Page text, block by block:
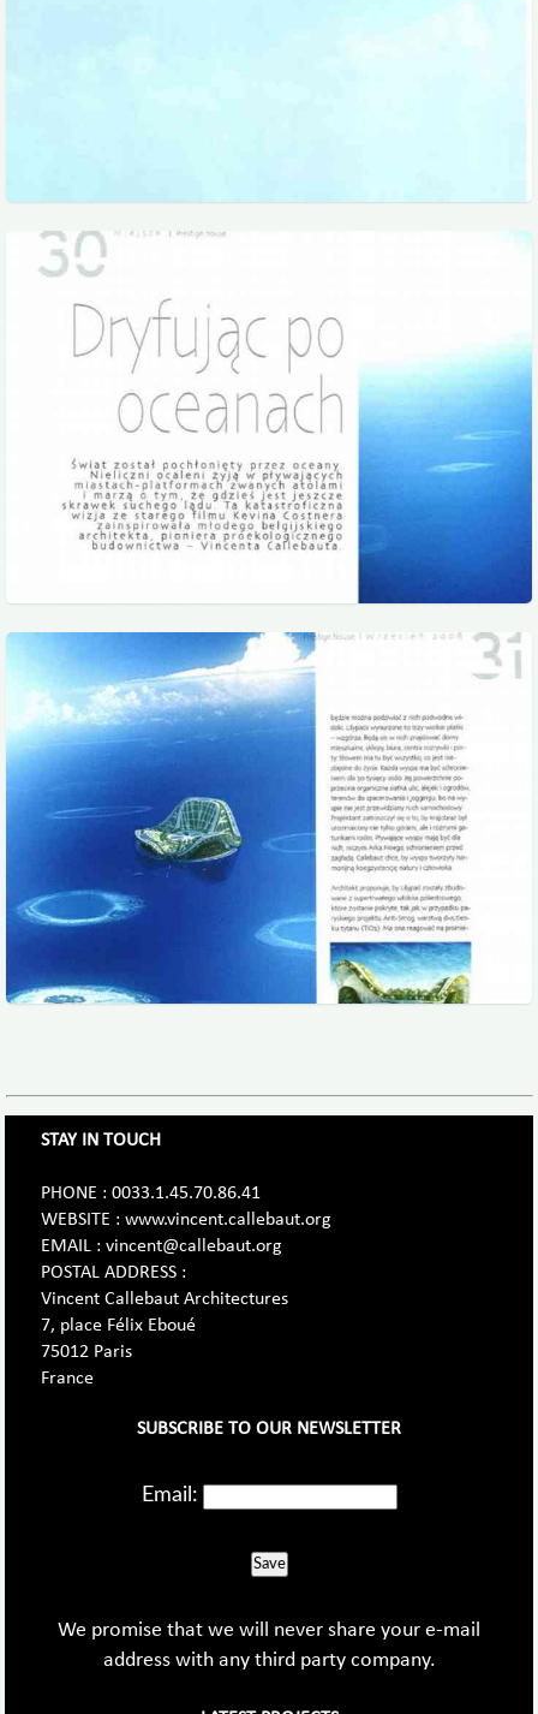
STAY IN TOUCH
PHONE : 0033.1.45.70.86.41
WEBSITE : www.vincent.callebaut.org
EMAIL : vincent@callebaut.org
POSTAL ADDRESS :
Vincent Callebaut Architectures
7, place Félix Eboué
75012 Paris
France
SUBSCRIBE TO OUR NEWSLETTER
Email:
Save
We promise that we will never share your e-mail
address with any third party company.